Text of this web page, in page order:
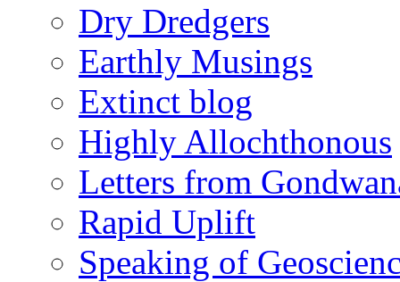
Dry Dredgers
Earthly Musings
Extinct blog
Highly Allochthonous
Letters from
Rapid Uplift
Speaking of